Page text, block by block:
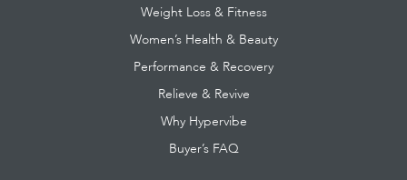
Weight Loss & Fitness
Women’s Health & Beauty
Performance & Recovery
Relieve & Revive
Why Hypervibe
Buyer’s FAQ